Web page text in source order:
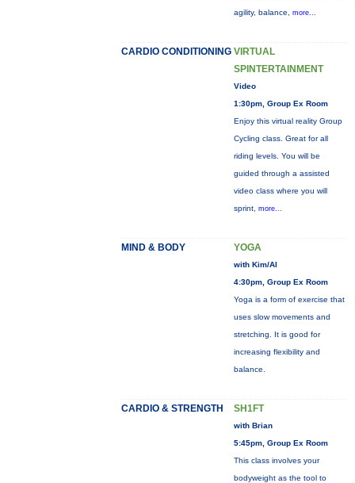
agility, balance, more...
CARDIO CONDITIONING VIRTUAL
SPINTERTAINMENT
Video
1:30pm, Group Ex Room
Enjoy this virtual reality Group
Cycling class. Great for all
riding levels. You will be
guided through a assisted
video class where you will
sprint, more...
MIND & BODY YOGA
with Kim/Al
4:30pm, Group Ex Room
Yoga is a form of exercise that
uses slow movements and
stretching. It is good for
increasing flexibility and
balance.
CARDIO & STRENGTH SH1FT
with Brian
5:45pm, Group Ex Room
This class involves your
bodyweight as the tool to